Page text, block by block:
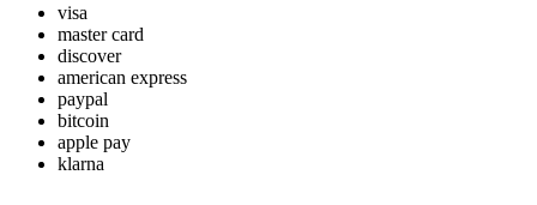
visa
master card
discover
american express
paypal
bitcoin
apple pay
klarna